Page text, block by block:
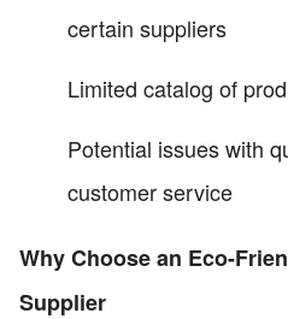
certain suppliers
Limited catalog of
Potential issues with
customer service
Why Choose an Eco-
Supplier